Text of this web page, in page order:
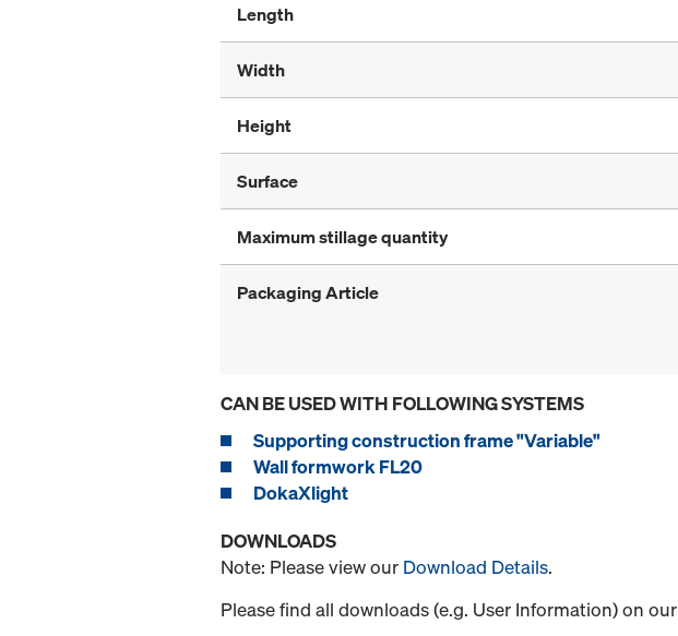
Length
Width
Height
Surface
Maximum stillage quantity
Packaging Article
CAN BE USED WITH FOLLOWING SYSTEMS
Supporting construction frame "Variable"
Wall formwork FL20
DokaXlight
DOWNLOADS
Note: Please view our Download Details.
Please find all downloads (e.g. User Information) on our